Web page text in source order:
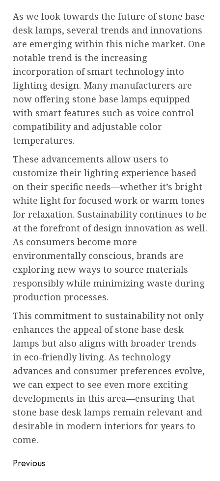
As we look towards the future of stone base
desk lamps, several trends and innovations
are emerging within this niche market. One
notable trend is the increasing
incorporation of smart technology into
lighting design. Many manufacturers are
now offering stone base lamps equipped
with smart features such as voice control
compatibility and adjustable color
temperatures.
These advancements allow users to
customize their lighting experience based
on their specific needs—whether it’s bright
white light for focused work or warm tones
for relaxation. Sustainability continues to be
at the forefront of design innovation as well.
As consumers become more
environmentally conscious, brands are
exploring new ways to source materials
responsibly while minimizing waste during
production processes.
This commitment to sustainability not only
enhances the appeal of stone base desk
lamps but also aligns with broader trends
in eco-friendly living. As technology
advances and consumer preferences evolve,
we can expect to see even more exciting
developments in this area—ensuring that
stone base desk lamps remain relevant and
desirable in modern interiors for years to
come.
Post
Previous